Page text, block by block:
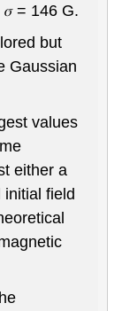
= 146 G.
but
Gaussian
values
either a
initial field